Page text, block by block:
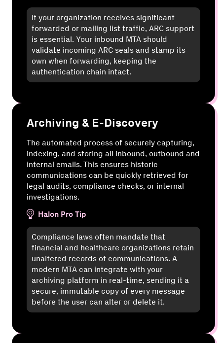
If your organization receives significant
forwarded or mailing list traffic, ARC support
is essential. Your inbound MTA should
validate incoming ARC seals and stamp its
own when forwarding, keeping the
authentication chain intact.
Archiving & E-Discovery
The automated process of securely capturing,
indexing, and storing all inbound, outbound and
internal emails. This ensures historic
communications can be quickly retrieved for
legal audits, compliance checks, or internal
investigations.
Halon Pro Tip
Compliance laws often mandate that
financial and healthcare organizations retain
unaltered records of communications. A
modern MTA can integrate with your
archiving platform in real-time, sending it a
secure, immutable copy of every message
before the user can alter or delete it.